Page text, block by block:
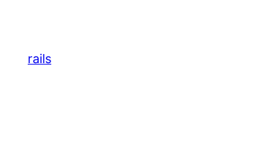
content
rails